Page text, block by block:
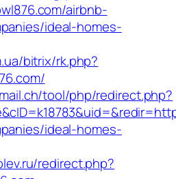
airbnb-
ideal-homes-
bitrix/rk.php?
tool/php/redirect.php?
ideal-homes-
redirect.php?